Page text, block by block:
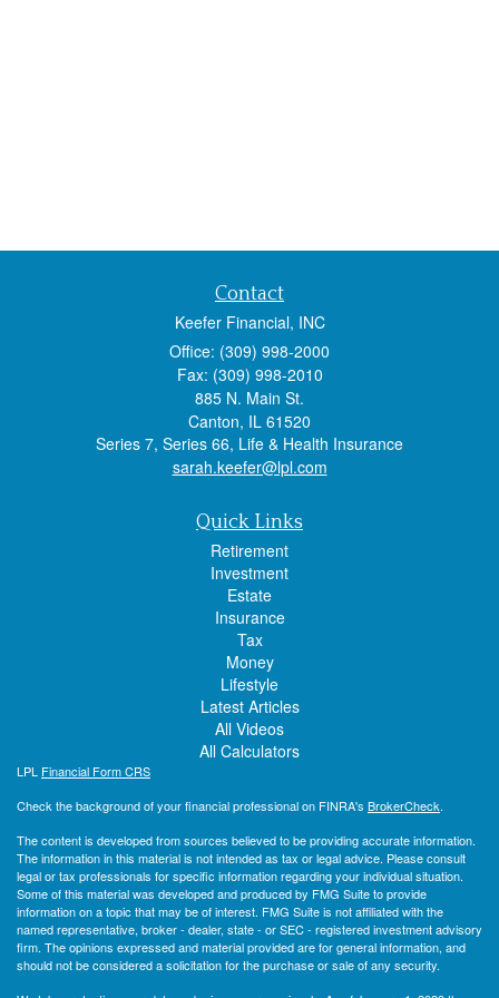
Contact
Keefer Financial, INC
Office: (309) 998-2000
Fax: (309) 998-2010
885 N. Main St.
Canton, IL 61520
Series 7, Series 66, Life & Health Insurance
sarah.keefer@lpl.com
Quick Links
Retirement
Investment
Estate
Insurance
Tax
Money
Lifestyle
Latest Articles
All Videos
All Calculators
LPL Financial Form CRS
Check the background of your financial professional on FINRA's BrokerCheck.
The content is developed from sources believed to be providing accurate information.
The information in this material is not intended as tax or legal advice. Please consult
legal or tax professionals for specific information regarding your individual situation.
Some of this material was developed and produced by FMG Suite to provide
information on a topic that may be of interest. FMG Suite is not affiliated with the
named representative, broker - dealer, state - or SEC - registered investment advisory
firm. The opinions expressed and material provided are for general information, and
should not be considered a solicitation for the purchase or sale of any security.